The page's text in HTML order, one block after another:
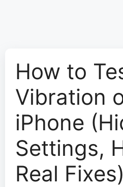
How to
Vibration
iPhone
Settings,
Real Fixes)